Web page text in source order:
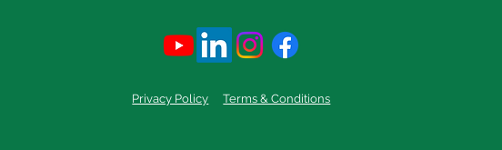
Privacy Policy Terms & Conditions